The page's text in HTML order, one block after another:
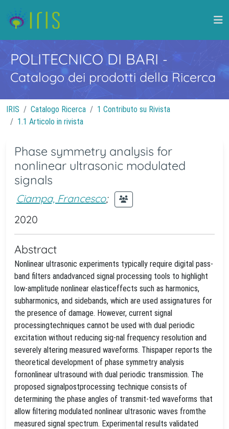
POLITECNICO DI BARI -
Catalogo dei prodotti della Ricerca
IRIS Catalogo Ricerca
1 Contributo su Rivista
1.1 Articolo in rivista
Phase symmetry analysis for
nonlinear ultrasonic modulated
signals
Ciampa, Francesco;
2020
Abstract
Nonlinear ultrasonic experiments typically require digital pass-
band filters andadvanced signal processing tools to highlight
low-amplitude nonlinear elasticeffects such as harmonics,
subharmonics, and sidebands, which are used assignatures for
the presence of damage. However, current signal
processingtechniques cannot be used with dual periodic
excitation without reducing sig-nal frequency resolution and
severely altering measured waveforms. Thispaper reports the
theoretical development of phase symmetry analysis
fornonlinear ultrasound with dual periodic transmission. The
proposed signalpostprocessing technique consists of
determining the phase angles of transmit-ted waveforms that
allow filtering modulated nonlinear ultrasonic waves fromthe
measured signal spectrum. Experimental results validated